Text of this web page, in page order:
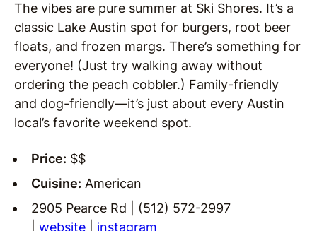
The vibes are pure summer at Ski Shores. It’s a
classic Lake Austin spot for burgers, root beer
floats, and frozen margs. There’s something for
everyone! (Just try walking away without
ordering the peach cobbler.) Family-friendly
and dog-friendly—it’s just about every Austin
local’s favorite weekend spot.
Price: $$
Cuisine: American
2905 Pearce Rd | (512) 572-2997
website instagram